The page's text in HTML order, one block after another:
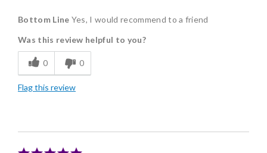
Delicious
Freshness
Memorable Gift
Nice Presentation
Bottom Line Yes, I would recommend to a friend
Was this review helpful to you?
0 0
Flag this review